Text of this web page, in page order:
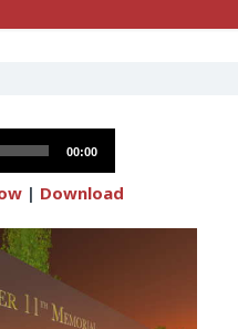
00:00
| Download